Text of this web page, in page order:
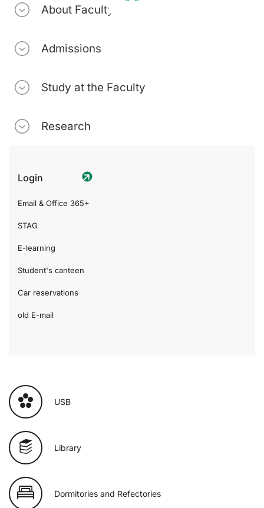
About Faculty
Admissions
Study at the Faculty
Research
Login
Email & Office 365+
STAG
E-learning
Student's canteen
Car reservations
old E-mail
USB
Library
Dormitories and Refectories